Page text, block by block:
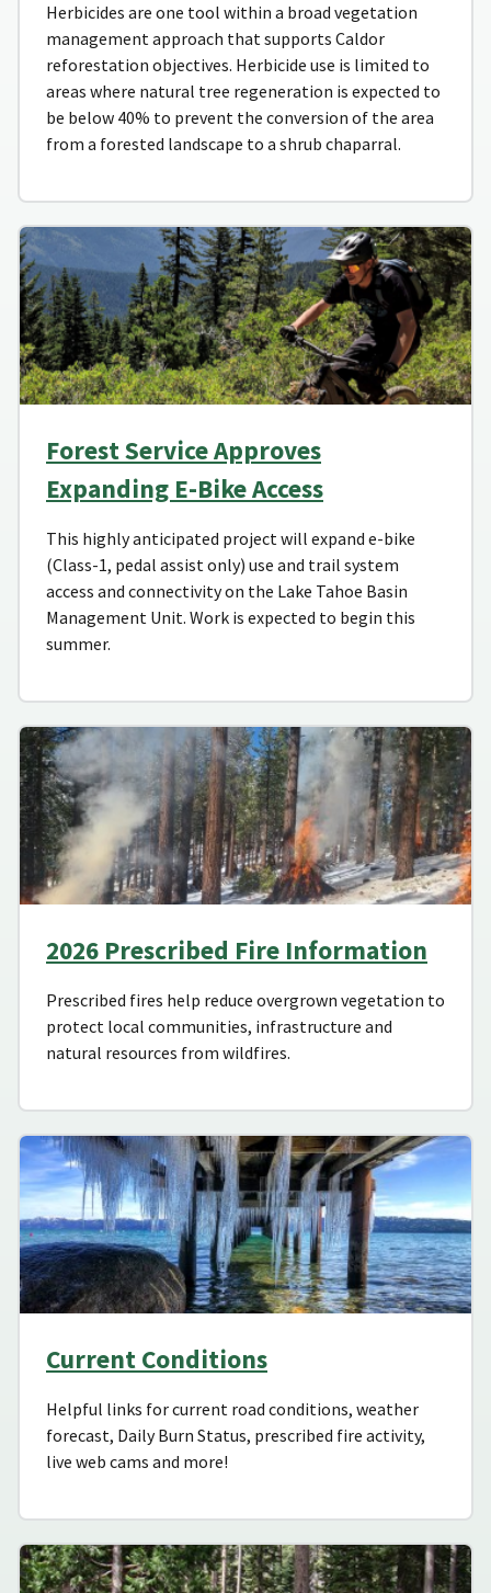
Herbicides are one tool within a broad vegetation
management approach that supports Caldor
reforestation objectives. Herbicide use is limited to
areas where natural tree regeneration is expected to
be below 40% to prevent the conversion of the area
from a forested landscape to a shrub chaparral.
Forest Service Approves
Expanding E-Bike Access
This highly anticipated project will expand e-bike
(Class-1, pedal assist only) use and trail system
access and connectivity on the Lake Tahoe Basin
Management Unit. Work is expected to begin this
summer.
2026 Prescribed Fire Information
Prescribed fires help reduce overgrown vegetation to
protect local communities, infrastructure and
natural resources from wildfires.
Current Conditions
Helpful links for current road conditions, weather
forecast, Daily Burn Status, prescribed fire activity,
live web cams and more!